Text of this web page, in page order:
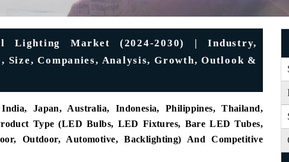
Lighting Market (2024-2030) | Industry,
Size, Companies, Analysis, Growth, Outlook &
Japan, Australia, Indonesia, Philippines, Thailand,
Type (LED Bulbs, LED Fixtures, Bare LED Tubes,
Outdoor, Automotive, Backlighting) And Competitive